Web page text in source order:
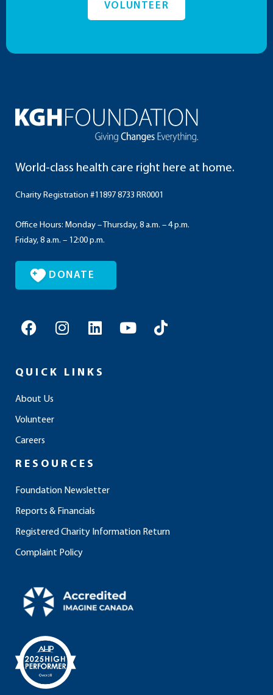
VOLUNTEER
World-class health care right here at home.
Charity Registration #11897 8733 RR0001
Office Hours: Monday – Thursday, 8 a.m. – 4 p.m.
Friday, 8 a.m. – 12:00 p.m.
DONATE
F
a
e
b
o
k
I
n
t
a
L
i
k
e
Y
o
T
i
QUICK LINKS
About Us
Volunteer
Careers
RESOURCES
Foundation Newsletter
Reports & Financials
Registered Charity Information Return
Complaint Policy